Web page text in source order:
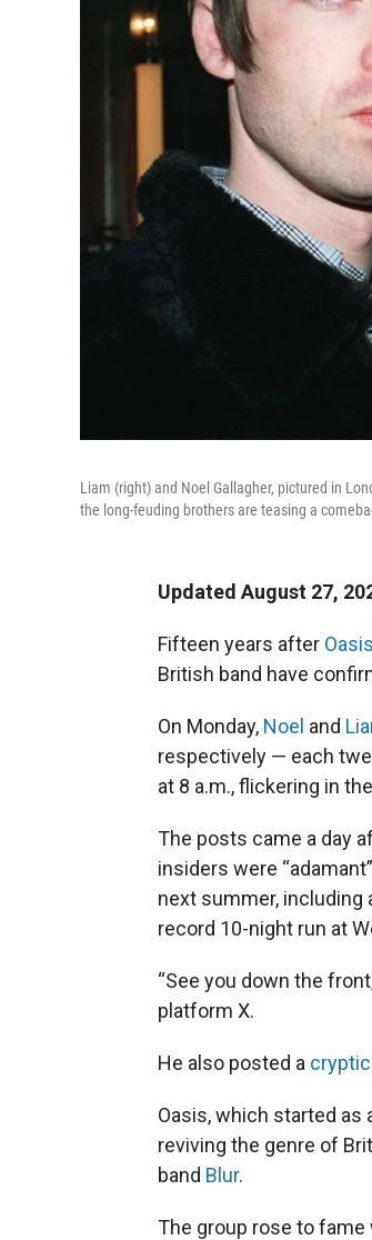
Liam (right) and Noel Gallagher, pictured in
the long-feuding brothers are teasing a
Updated August 27,
Fifteen years after Oasis
British band have
On Monday, Noel and
respectively — each
at 8 a.m., flickering in
The posts came a day
insiders were
next summer, including
record 10-night run at
“See you down the
platform X.
He also posted a
Oasis, which started as
reviving the genre of
band Blur.
The group rose to